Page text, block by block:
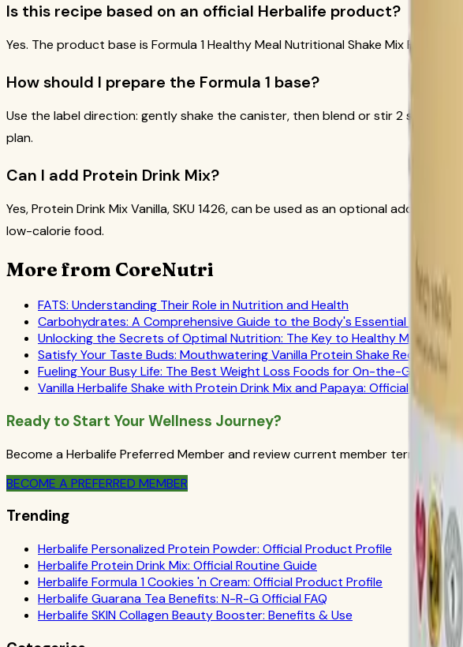
Is this recipe based on an official Herbalife product?
Yes. The product base is Formula 1 Healthy Meal Nutritional Shake Mix French
How should I prepare the Formula 1 base?
Use the label direction: gently shake the canister, then blend or stir 2 scoops
plan.
Can I add Protein Drink Mix?
Yes, Protein Drink Mix Vanilla, SKU 1426, can be used as an optional add-in.
low-calorie food.
More from CoreNutri
FATS: Understanding Their Role in Nutrition and Health
Carbohydrates: A Comprehensive Guide to the Body's Essential Fuel
Unlocking the Secrets of Optimal Nutrition: The Key to Healthy Meal
Satisfy Your Taste Buds: Mouthwatering Vanilla Protein Shake Recipes
Fueling Your Busy Life: The Best Weight Loss Foods for On-the-Go
Vanilla Herbalife Shake with Protein Drink Mix and Papaya: Official-Source
Ready to Start Your Wellness Journey?
Become a Herbalife Preferred Member and review current member terms in the
BECOME A PREFERRED MEMBER
Trending
Herbalife Personalized Protein Powder: Official Product Profile
Herbalife Protein Drink Mix: Official Routine Guide
Herbalife Formula 1 Cookies 'n Cream: Official Product Profile
Herbalife Guarana Tea Benefits: N-R-G Official FAQ
Herbalife SKIN Collagen Beauty Booster: Benefits & Use